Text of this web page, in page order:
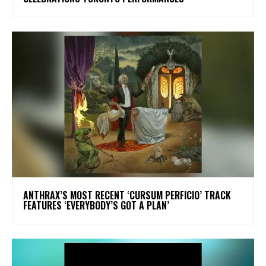
​ANTHRAX’S MOST RECENT ‘CURSUM PERFICIO’ TRACK
FEATURES ‘EVERYBODY’S GOT A PLAN’